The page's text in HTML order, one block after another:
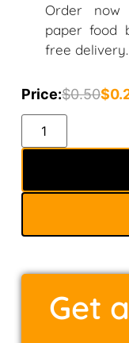
Order now
paper food
free delivery.
Price:$0.50$
Alternative:
Get a